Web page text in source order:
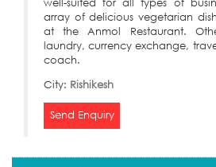
array of delicious vegetarian
at the Anmol Restaurant.
laundry, currency exchange,
coach.
City: Rishikesh
Send Enquiry